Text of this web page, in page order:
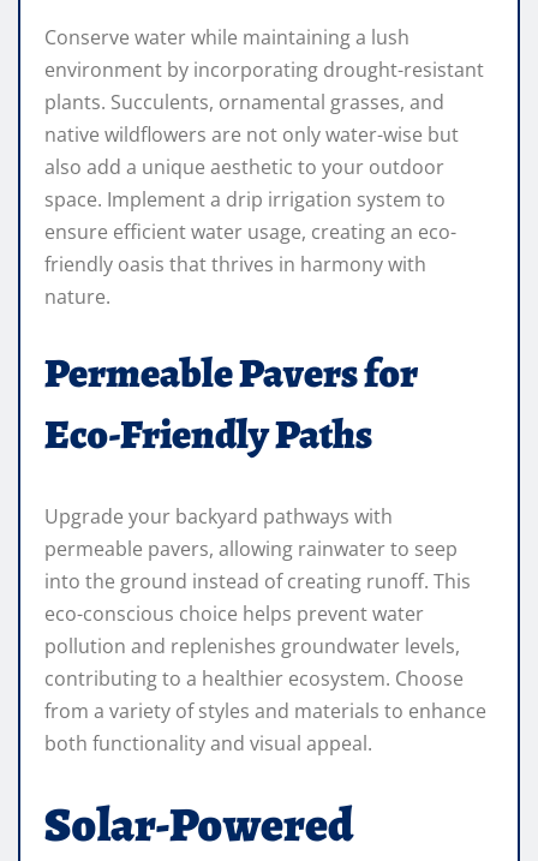
Conserve water while maintaining a lush
environment by incorporating drought-resistant
plants. Succulents, ornamental grasses, and
native wildflowers are not only water-wise but
also add a unique aesthetic to your outdoor
space. Implement a drip irrigation system to
ensure efficient water usage, creating an eco-
friendly oasis that thrives in harmony with
nature.
Permeable Pavers for
Eco-Friendly Paths
Upgrade your backyard pathways with
permeable pavers, allowing rainwater to seep
into the ground instead of creating runoff. This
eco-conscious choice helps prevent water
pollution and replenishes groundwater levels,
contributing to a healthier ecosystem. Choose
from a variety of styles and materials to enhance
both functionality and visual appeal.
Solar-Powered